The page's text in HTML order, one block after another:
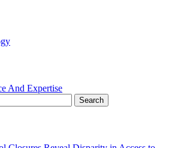
And Expertise